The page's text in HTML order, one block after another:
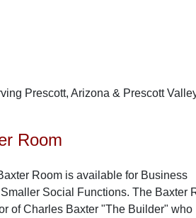
Prescott, Arizona & Prescott
Room
Room is available for Business
Social Functions. The Baxter
of Charles Baxter "The Builder" who